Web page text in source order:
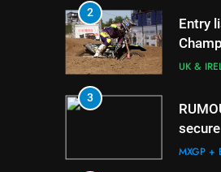
2
Entry
UK &
3
Bull
MXGP +
5
6